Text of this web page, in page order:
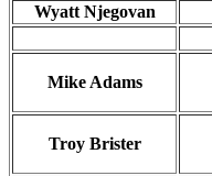
Wyatt Njegovan
Mike Adams
Troy Brister